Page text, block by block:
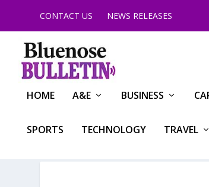
CONTACT US NEWS RELEASES
HOME A&E BUSINESS
SPORTS TECHNOLOGY TRAVEL